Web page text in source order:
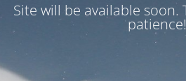
Site will be available soon.
patience!